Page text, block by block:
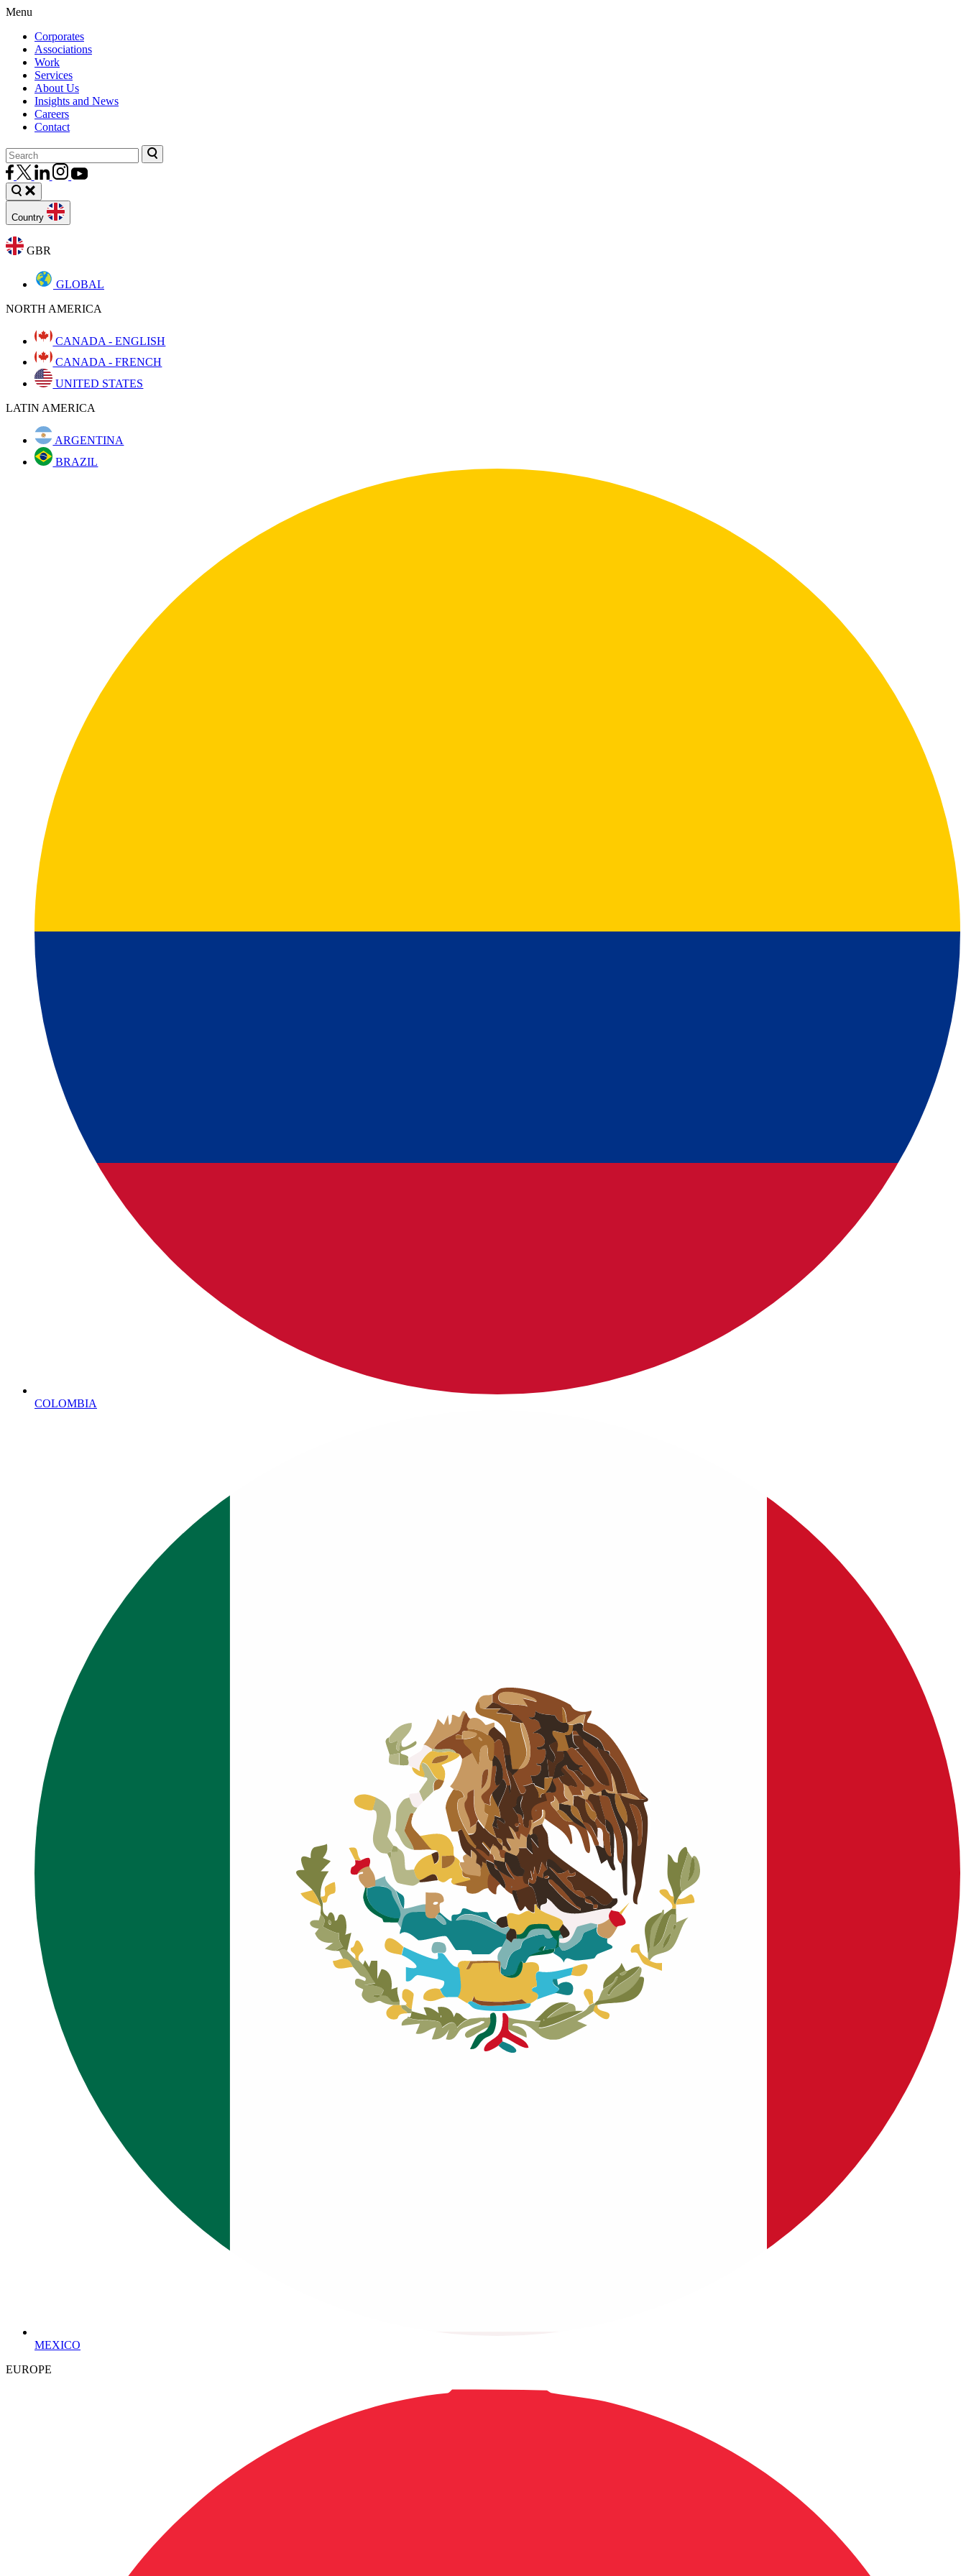
Menu
Corporates
Associations
Work
Services
About Us
Insights and News
Careers
Contact
Country
GBR
GLOBAL
NORTH AMERICA
CANADA - ENGLISH
CANADA - FRENCH
UNITED STATES
LATIN AMERICA
ARGENTINA
BRAZIL
COLOMBIA
MEXICO
EUROPE